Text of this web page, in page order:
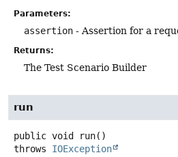
Parameters:
assertion - Assertion for a
Returns:
The Test Scenario Builder
run
public void run()
throws IOException